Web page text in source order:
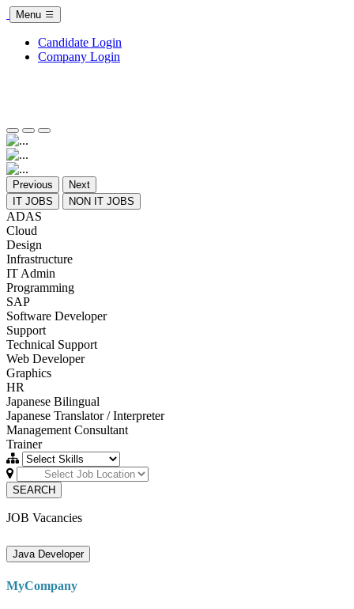
Menu
Candidate Login
Company Login
Previous
Next
IT JOBS
NON IT JOBS
ADAS
Cloud
Design
Infrastructure
IT Admin
Programming
SAP
Software Developer
Support
Technical Support
Web Developer
Graphics
HR
Japanese Bilingual
Japanese Translator / Interpreter
Management Consultant
Trainer
SEARCH
JOB Vacancies
Java Developer
MyCompany